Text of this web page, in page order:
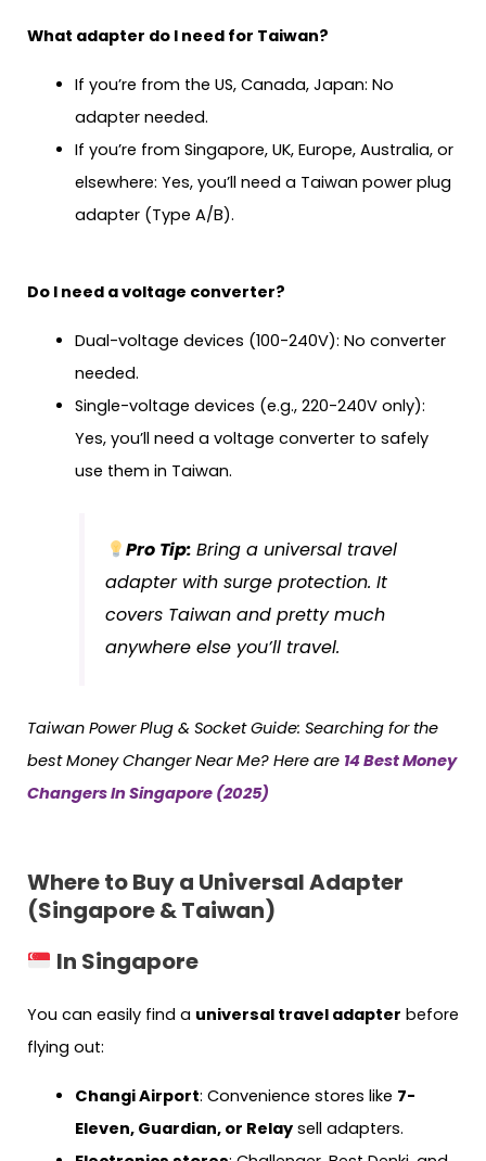
What adapter do I need for Taiwan?
If you’re from the US, Canada, Japan: No
adapter needed.
If you’re from Singapore, UK, Europe, Australia, or
elsewhere: Yes, you’ll need a Taiwan power plug
adapter (Type A/B).
Do I need a voltage converter?
Dual-voltage devices (100-240V): No converter
needed.
Single-voltage devices (e.g., 220-240V only):
Yes, you’ll need a voltage converter to safely
use them in Taiwan.
Pro Tip: Bring a universal travel
adapter with surge protection. It
covers Taiwan and pretty much
anywhere else you’ll travel.
Taiwan Power Plug & Socket Guide: Searching for the
best Money Changer Near Me? Here are 14 Best Money
Changers In Singapore (2025)
Where to Buy a Universal Adapter
(Singapore & Taiwan)
In Singapore
You can easily find a universal travel adapter before
flying out:
Changi Airport: Convenience stores like 7-
Eleven, Guardian, or Relaysell adapters.